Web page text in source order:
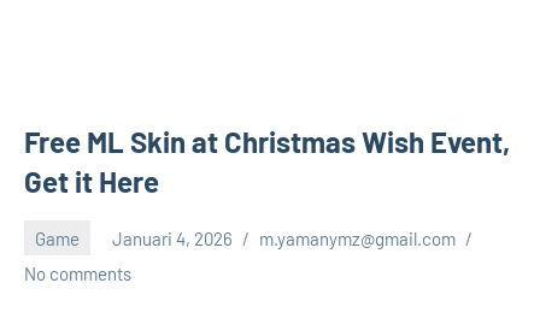
Free ML Skin at Christmas Wish Event,
Get it Here
Game Januari 4, 2026
m.yamanymz@gmail.com
No comments